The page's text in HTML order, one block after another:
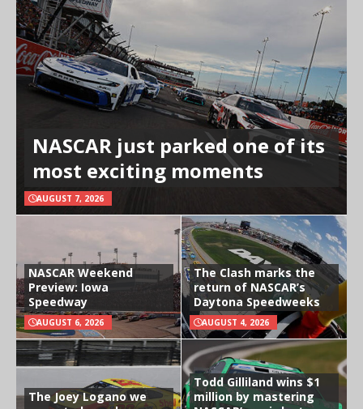
NASCAR just parked one of its
most exciting moments
AUGUST 7, 2026
NASCAR Weekend
Preview: Iowa
Speedway
AUGUST 6, 2026
The Clash marks the
return of NASCAR’s
Daytona Speedweeks
AUGUST 4, 2026
The Joey Logano we
Todd Gilliland wins $1
million by mastering